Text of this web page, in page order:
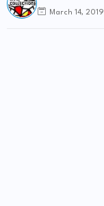
March 14, 2019